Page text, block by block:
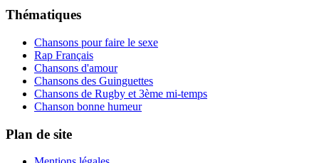
Thématiques
Chansons pour faire le sexe
Rap Français
Chansons d'amour
Chansons des Guinguettes
Chansons de Rugby et 3ème mi-temps
Chanson bonne humeur
Plan de site